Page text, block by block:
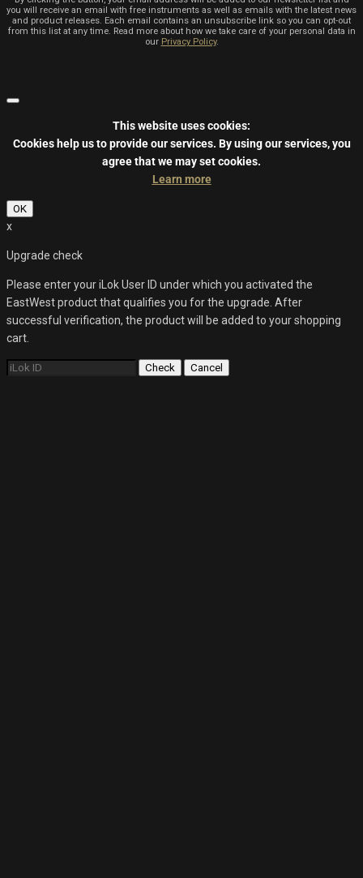
you will receive an email with free instruments as well as emails with the latest news
and product releases. Each email contains an unsubscribe link so you can opt-out
from this list at any time. Read more about how we take care of your personal data in
our Privacy Policy.
This website uses cookies:
Cookies help us to provide our services. By using our services, you
agree that we may set cookies.
Learn more
OK
x
Upgrade check
Please enter your iLok User ID under which you activated the
EastWest product that qualifies you for the upgrade. After
successful verification, the product will be added to your shopping
cart.
Check Cancel